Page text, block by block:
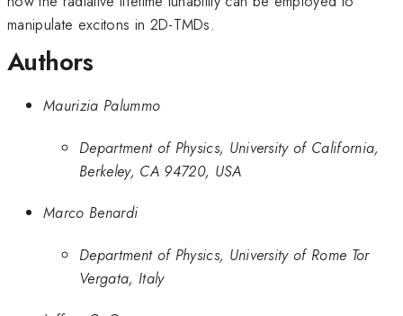
manipulate excitons in 2D-TMDs.
Authors
Maurizia Palummo
Department of Physics, University of California,
Berkeley, CA 94720, USA
Marco Benardi
Department of Physics, University of Rome Tor
Vergata, Italy